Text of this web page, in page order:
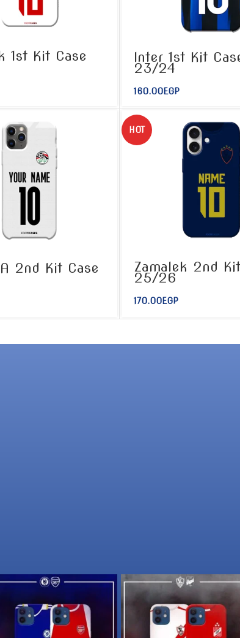
1st Kit Case Inter 1st Kit
23/24
160.00EGP
2nd Kit Case
HOT
Zamalek 2nd
25/26
170.00EGP